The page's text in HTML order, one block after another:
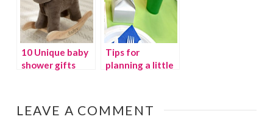
10 Unique baby
shower gifts
Tips for
planning a little
LEAVE A COMMENT